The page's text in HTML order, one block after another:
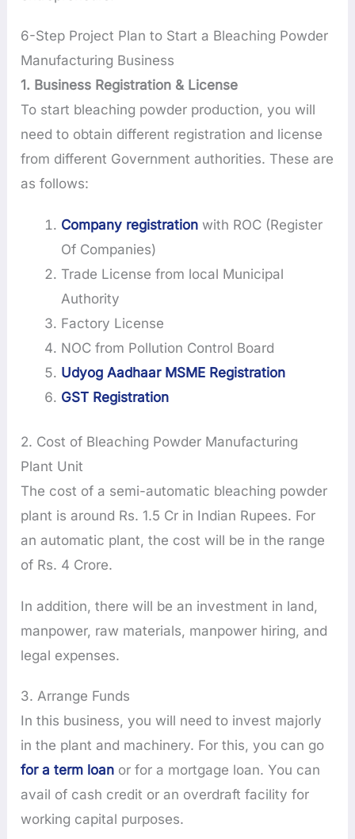
6-Step Project Plan to Start a Bleaching Powder
Manufacturing Business
1. Business Registration & License
To start bleaching powder production, you will
need to obtain different registration and license
from different Government authorities. These are
as follows:
Company registration with ROC (Register
Of Companies)
Trade License from local Municipal
Authority
Factory License
NOC from Pollution Control Board
Udyog Aadhaar MSME Registration
GST Registration
2. Cost of Bleaching Powder Manufacturing
Plant Unit
The cost of a semi-automatic bleaching powder
plant is around Rs. 1.5 Cr in Indian Rupees. For
an automatic plant, the cost will be in the range
of Rs. 4 Crore.
In addition, there will be an investment in land,
manpower, raw materials, manpower hiring, and
legal expenses.
3. Arrange Funds
In this business, you will need to invest majorly
in the plant and machinery. For this, you can go
for a term loan or for a mortgage loan. You can
avail of cash credit or an overdraft facility for
working capital purposes.